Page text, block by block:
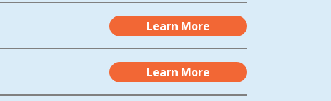
Learn More
Learn More